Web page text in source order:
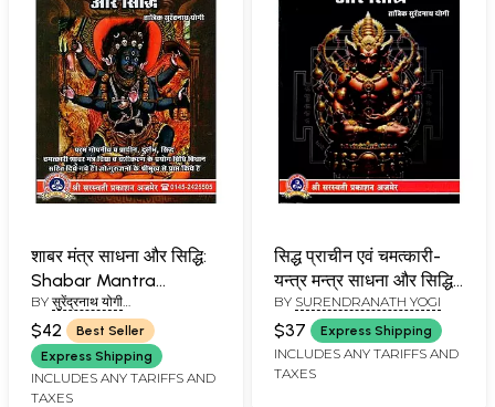
शाबर मंत्र साधना और सिद्धि:
Shabar Mantra
Sadhana and Siddhi
BY सुरेंद्रनाथ योगी
(SURENDRANATH YOGI)
$42
Best Seller
Express Shipping
INCLUDES ANY TARIFFS AND
TAXES
सिद्ध प्राचीन एवं चमत्कारी-
यन्त्र मन्त्र साधना और सिद्धि:
Proven Ancient and
Miraculous - Yantra
Mantra Sadhana and
Siddhi
BY SURENDRANATH YOGI
$37 Express Shipping
INCLUDES ANY TARIFFS AND
TAXES